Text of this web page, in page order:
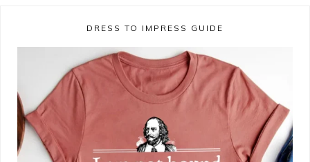
DRESS TO IMPRESS GUIDE